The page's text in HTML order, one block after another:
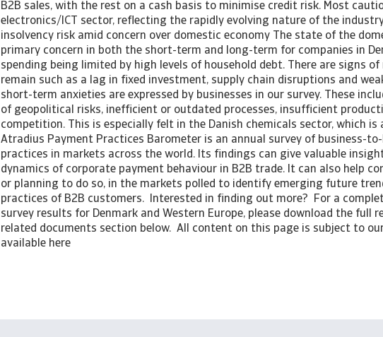
B2B sales, with the rest on a cash basis to minimise credit risk. Most
electronics/ICT sector, reflecting the rapidly evolving nature of the
insolvency risk amid concern over domestic economy The state of the
primary concern in both the short-term and long-term for companies in
spending being limited by high levels of household debt. There are signs of
remain such as a lag in fixed investment, supply chain disruptions and
short-term anxieties are expressed by businesses in our survey. These
of geopolitical risks, inefficient or outdated processes, insufficient
competition. This is especially felt in the Danish chemicals sector, which is
Atradius Payment Practices Barometer is an annual survey of business-
practices in markets across the world. Its findings can give valuable
dynamics of corporate payment behaviour in B2B trade. It can also help
or planning to do so, in the markets polled to identify emerging future
practices of B2B customers. Interested in finding out more? For a
survey results for Denmark and Western Europe, please download the full
related documents section below. All content on this page is subject to
available here